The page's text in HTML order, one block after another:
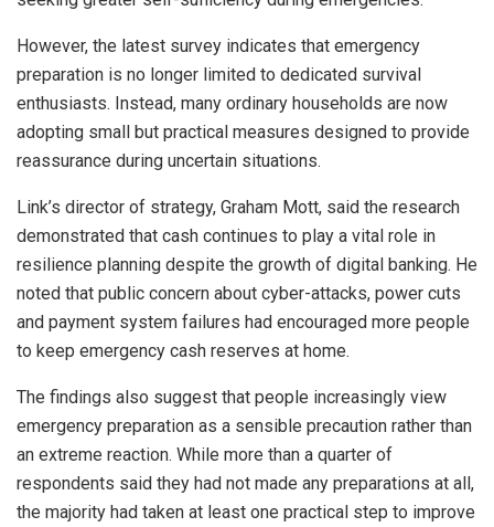
However, the latest survey indicates that emergency
preparation is no longer limited to dedicated survival
enthusiasts. Instead, many ordinary households are now
adopting small but practical measures designed to provide
reassurance during uncertain situations.
Link’s director of strategy, Graham Mott, said the research
demonstrated that cash continues to play a vital role in
resilience planning despite the growth of digital banking. He
noted that public concern about cyber-attacks, power cuts
and payment system failures had encouraged more people
to keep emergency cash reserves at home.
The findings also suggest that people increasingly view
emergency preparation as a sensible precaution rather than
an extreme reaction. While more than a quarter of
respondents said they had not made any preparations at all,
the majority had taken at least one practical step to improve